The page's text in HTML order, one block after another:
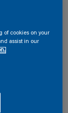
of cookies on your
assist in our